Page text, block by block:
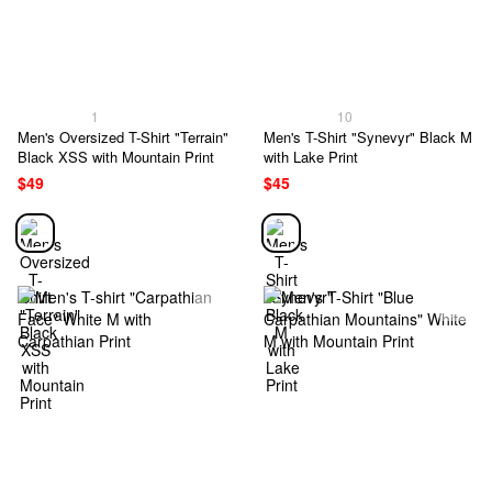
1
Men's Oversized T-Shirt "Terrain"
Black XSS with Mountain Print
$49
10
Men's T-Shirt "Synevyr" Black M
with Lake Print
$45